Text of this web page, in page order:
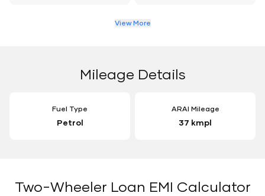
View More
Mileage Details
Fuel Type
Petrol
ARAI Mileage
37 kmpl
Two-Wheeler Loan EMI Calculator